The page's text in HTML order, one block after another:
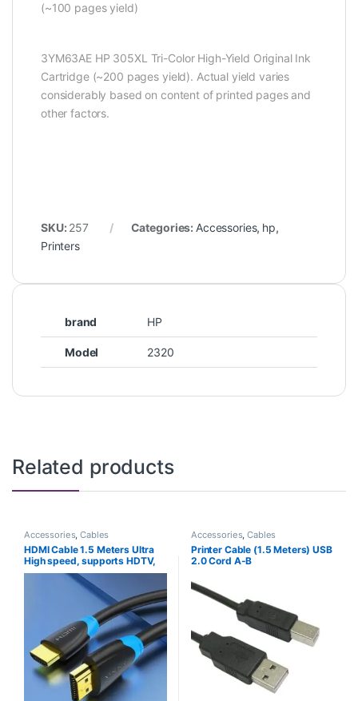
(~100 pages yield)
3YM63AE HP 305XL Tri-Color High-Yield Original Ink
Cartridge (~200 pages yield). Actual yield varies
considerably based on content of printed pages and
other factors.
SKU: 257 Categories: Accessories, hp,
Printers
brand HP
Model 2320
Related products
Accessories,Cables
HDMI Cable 1.5 Meters Ultra
High speed, supports HDTV,
4K & 8K
Accessories,Cables
Printer Cable (1.5 Meters) USB
2.0 Cord A-B